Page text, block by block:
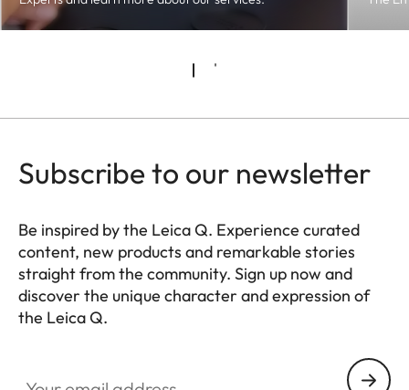
Subscribe to our newsletter
Be inspired by the Leica Q. Experience curated
content, new products and remarkable stories
straight from the community. Sign up now and
discover the unique character and expression of
the Leica Q.